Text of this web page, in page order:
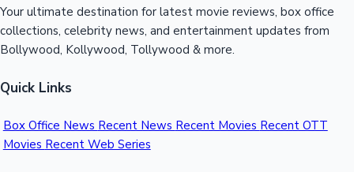
Your ultimate destination for latest movie reviews, box office
collections, celebrity news, and entertainment updates from
Bollywood, Kollywood, Tollywood & more.
Quick Links
Box Office News Recent News Recent Movies Recent OTT
Movies Recent Web Series